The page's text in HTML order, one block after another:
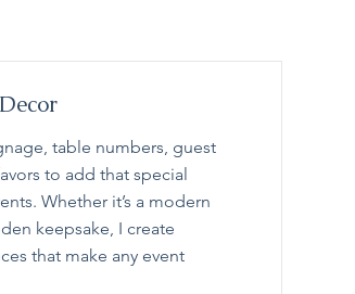
table numbers, guest
to add that special
Whether it’s a modern
keepsake, I create
that make any event